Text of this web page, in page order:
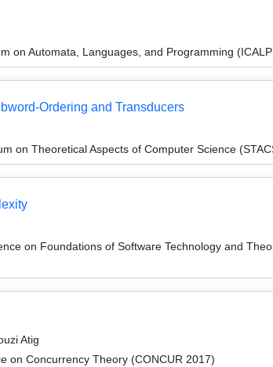
on Automata, Languages, and Programming
Ordering and Transducers
on Theoretical Aspects of Computer Science
on Foundations of Software Technology and
Atig
on Concurrency Theory (CONCUR 2017)